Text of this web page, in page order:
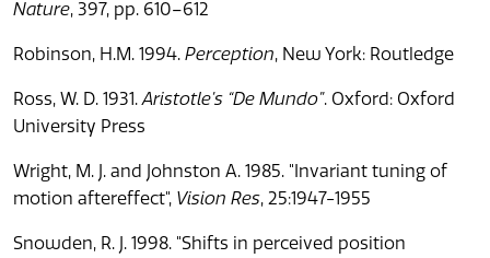
Nature, 397, pp. 610–612
Robinson, H.M. 1994. Perception, New York: Routledge
Ross, W. D. 1931.Aristotle’s “De Mundo”. Oxford: Oxford
University Press
Wright, M. J. and Johnston A. 1985. "Invariant tuning of
motion aftereffect", Vision Res, 25:1947-1955
Snowden, R. J. 1998. "Shifts in perceived position